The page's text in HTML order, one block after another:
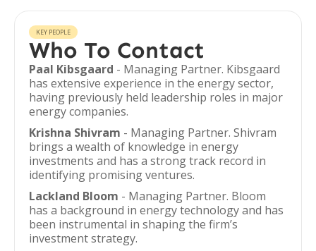
KEY PEOPLE
Who To Contact
Paal Kibsgaard - Managing Partner. Kibsgaard
has extensive experience in the energy sector,
having previously held leadership roles in major
energy companies.
Krishna Shivram - Managing Partner. Shivram
brings a wealth of knowledge in energy
investments and has a strong track record in
identifying promising ventures.
Lackland Bloom - Managing Partner. Bloom
has a background in energy technology and has
been instrumental in shaping the firm’s
investment strategy.